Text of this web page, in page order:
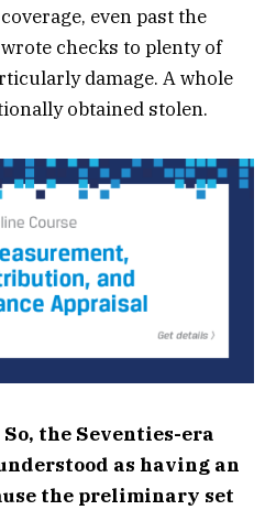
even past the
checks to plenty of
damage. A whole
obtained stolen.
So, the Seventies-era
as having an
the preliminary set